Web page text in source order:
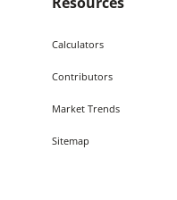
Calculators
Contributors
Market Trends
Sitemap